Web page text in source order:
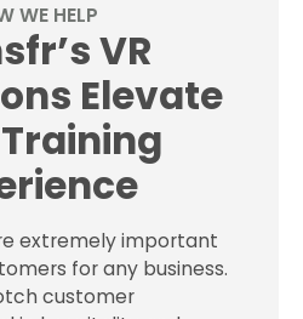
WE HELP
VR
Elevate
extremely important
for any business.
customer